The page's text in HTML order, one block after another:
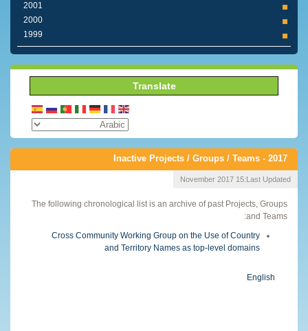
2001
2000
1999
Translate
Inactive Projects / Groups / Teams - 2017
Last Updated:
15 November 2017
The following chronological list is an archive of past Projects, Groups
and Teams:
Cross Community Working Group on the Use of Country
and Territory Names as top-level domains
English